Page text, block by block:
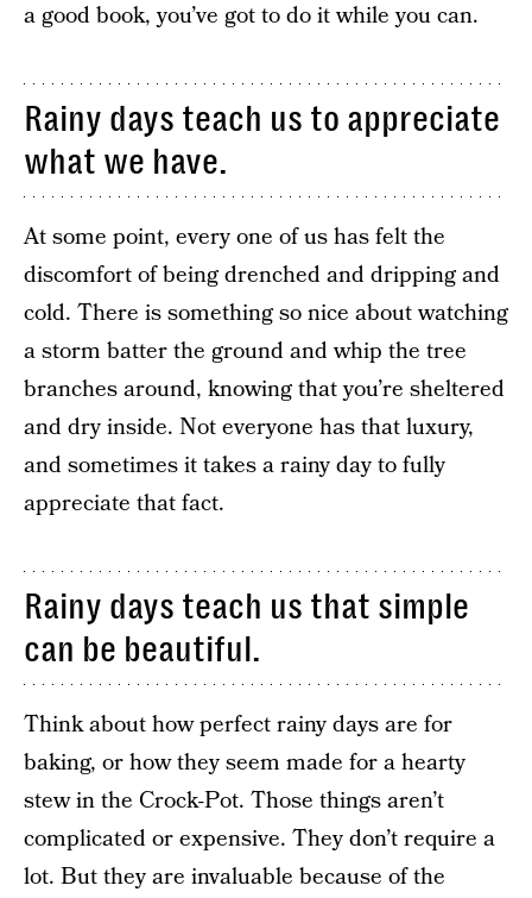
a good book, you’ve got to do it while you can.
Rainy days teach us to appreciate
what we have.
At some point, every one of us has felt the
discomfort of being drenched and dripping and
cold. There is something so nice about watching
a storm batter the ground and whip the tree
branches around, knowing that you’re sheltered
and dry inside. Not everyone has that luxury,
and sometimes it takes a rainy day to fully
appreciate that fact.
Rainy days teach us that simple
can be beautiful.
Think about how perfect rainy days are for
baking, or how they seem made for a hearty
stew in the Crock-Pot. Those things aren’t
complicated or expensive. They don’t require a
lot. But they are invaluable because of the